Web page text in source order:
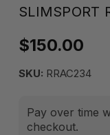
SLIMSPORT
$150.00
SKU: RRAC234
Pay over time
checkout.